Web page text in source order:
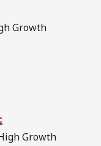
Growth
Growth